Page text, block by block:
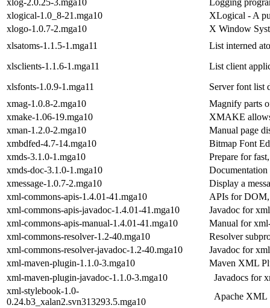
xlogical-1.0_8-21.mga10
XLogical - A
xlogo-1.0.7-2.mga10
X Window
xlsatoms-1.1.5-1.mga11
List interned
xlsclients-1.1.6-1.mga11
List client
xlsfonts-1.0.9-1.mga11
Server font list
xmag-1.0.8-2.mga10
Magnify parts
xmake-1.06-19.mga10
XMAKE
xman-1.2.0-2.mga10
Manual page
xmbdfed-4.7-14.mga10
Bitmap Font
xmds-3.1.0-1.mga10
Prepare for
xmds-doc-3.1.0-1.mga10
xmessage-1.0.7-2.mga10
Display a
xml-commons-apis-1.4.01-41.mga10
APIs for
xml-commons-apis-javadoc-1.4.01-41.mga10
Javadoc for
xml-commons-apis-manual-1.4.01-41.mga10
Manual for
xml-commons-resolver-1.2-40.mga10
Resolver
xml-commons-resolver-javadoc-1.2-40.mga10
Javadoc for
xml-maven-plugin-1.1.0-3.mga10
Maven XML
xml-maven-plugin-javadoc-1.1.0-3.mga10
Javadocs for
xml-stylebook-1.0-
0.24.b3_xalan2.svn313293.5.mga10
Apache XML